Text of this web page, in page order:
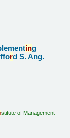
ing
rd S. Ang.
stitute of Management